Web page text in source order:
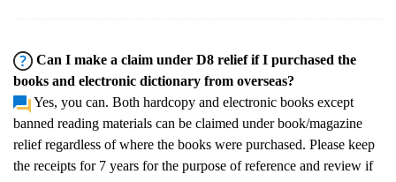
Can I make a claim under D8 relief if I purchased the
books and electronic dictionary from overseas?
Yes, you can. Both hardcopy and electronic books except
banned reading materials can be claimed under book/magazine
relief regardless of where the books were purchased. Please keep
the receipts for 7 years for the purpose of reference and review if